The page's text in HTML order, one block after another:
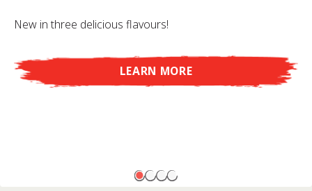
New in three delicious flavours!
LEARN MORE